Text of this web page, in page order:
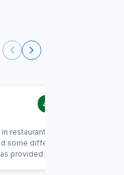
4.0
restaurant were
some different
provided